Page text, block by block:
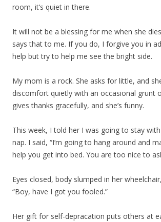
room, it’s quiet in there.
It will not be a blessing for me when she
says that to me. If you do, I forgive you in
help but try to help me see the bright side.
My mom is a rock. She asks for little, and
discomfort quietly with an occasional grunt
gives thanks gracefully, and she’s funny.
This week, I told her I was going to stay
nap. I said, “I’m going to hang around and
help you get into bed. You are too nice to
Eyes closed, body slumped in her
“Boy, have I got you fooled.”
Her gift for self-depracation puts others at